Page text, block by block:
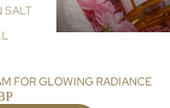
SALT
FOR GLOWING RADIANCE